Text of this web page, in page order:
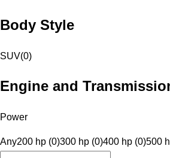
Body Style
SUV(0)
Engine and
Power
Any200 hp (0)300 hp (0)400 hp (0)500